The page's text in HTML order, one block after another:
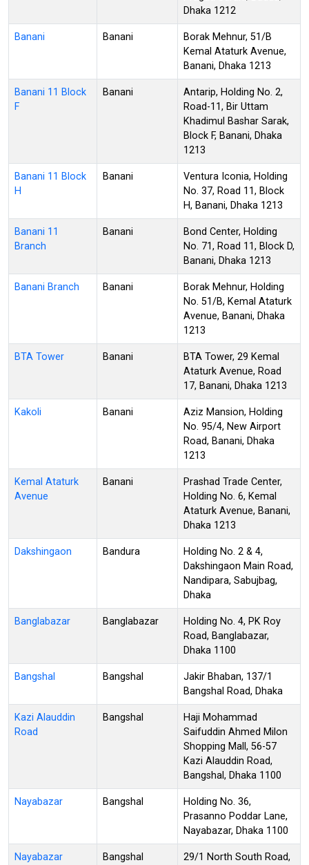
Dhaka 1212
Banani Banani
Borak Mehnur, 51/B
Kemal Ataturk Avenue,
Banani, Dhaka 1213
Banani 11 Block
F
Banani
Antarip, Holding No. 2,
Road-11, Bir Uttam
Khadimul Bashar Sarak,
Block F, Banani, Dhaka
1213
Banani 11 Block
H
Banani
Ventura Iconia, Holding
No. 37, Road 11, Block
H, Banani, Dhaka 1213
Banani 11
Branch
Banani
Bond Center, Holding
No. 71, Road 11, Block D,
Banani, Dhaka 1213
Banani Branch Banani
Borak Mehnur, Holding
No. 51/B, Kemal Ataturk
Avenue, Banani, Dhaka
1213
BTA Tower Banani
BTA Tower, 29 Kemal
Ataturk Avenue, Road
17, Banani, Dhaka 1213
Kakoli Banani
Aziz Mansion, Holding
No. 95/4, New Airport
Road, Banani, Dhaka
1213
Kemal Ataturk
Avenue
Banani
Prashad Trade Center,
Holding No. 6, Kemal
Ataturk Avenue, Banani,
Dhaka 1213
Dakshingaon Bandura
Holding No. 2 & 4,
Dakshingaon Main Road,
Nandipara, Sabujbag,
Dhaka
Banglabazar Banglabazar
Holding No. 4, PK Roy
Road, Banglabazar,
Dhaka 1100
Bangshal Bangshal
Jakir Bhaban, 137/1
Bangshal Road, Dhaka
Kazi Alauddin
Road
Bangshal
Haji Mohammad
Saifuddin Ahmed Milon
Shopping Mall, 56-57
Kazi Alauddin Road,
Bangshal, Dhaka 1100
Nayabazar Bangshal
Holding No. 36,
Prasanno Poddar Lane,
Nayabazar, Dhaka 1100
Nayabazar Bangshal 29/1 North South Road,